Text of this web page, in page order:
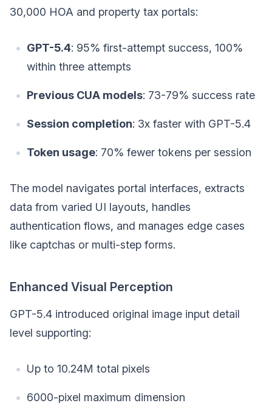
30,000 HOA and property tax portals:
GPT-5.4: 95% first-attempt success, 100%
within three attempts
Previous CUA models: 73-79% success rate
Session completion: 3x faster with GPT-5.4
Token usage: 70% fewer tokens per session
The model navigates portal interfaces, extracts
data from varied UI layouts, handles
authentication flows, and manages edge cases
like captchas or multi-step forms.
Enhanced Visual Perception
GPT-5.4 introduced original image input detail
level supporting:
Up to 10.24M total pixels
6000-pixel maximum dimension